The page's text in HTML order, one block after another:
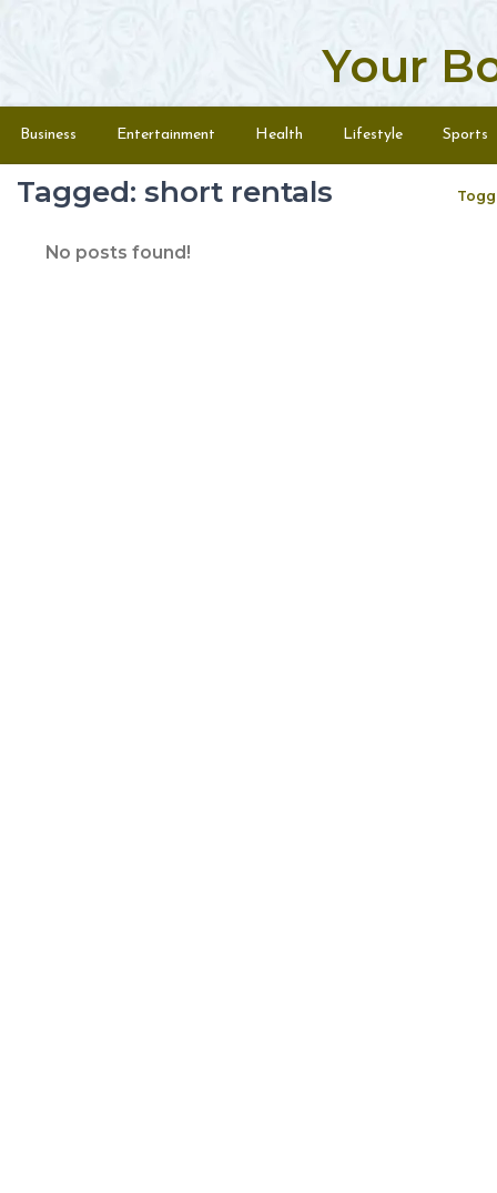
Your
Menu
Business Entertainment Health Lifestyle Sports
Tagged: short rentals
No posts found!